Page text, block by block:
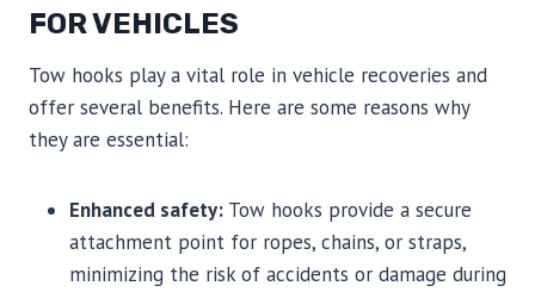
FOR VEHICLES
Tow hooks play a vital role in vehicle recoveries and
offer several benefits. Here are some reasons why
they are essential:
Enhanced safety: Tow hooks provide a secure
attachment point for ropes, chains, or straps,
minimizing the risk of accidents or damage during